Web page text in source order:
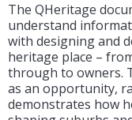
The QHeritage
understand
with designing and
heritage place –
through to owners.
as an opportunity,
demonstrates how